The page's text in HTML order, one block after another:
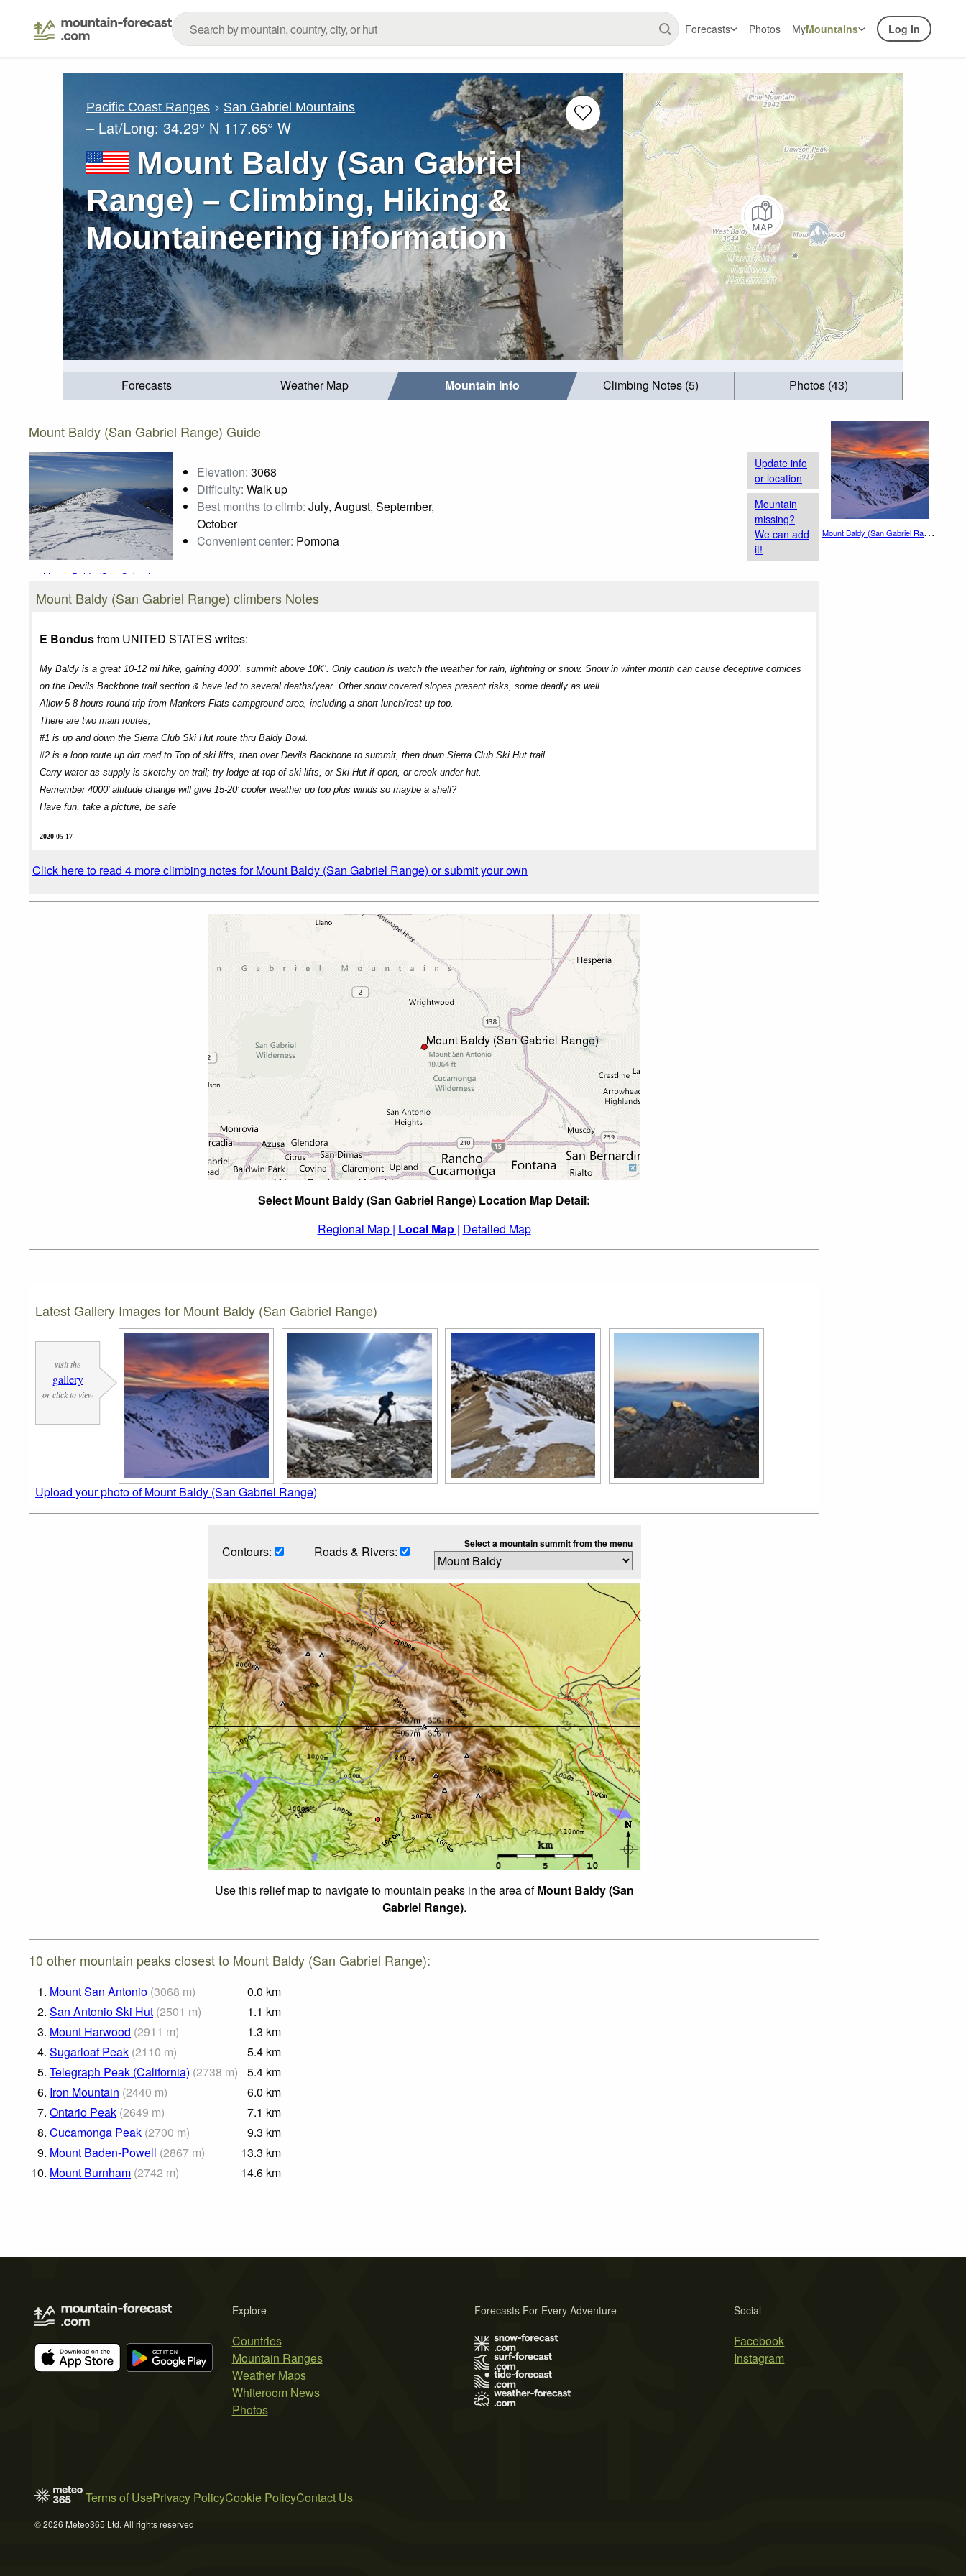
Forecasts Photos MyMountains Log In
Pacific Coast Ranges San Gabriel Mountains
– Lat/Long: 34.29° N 117.65° W
Mount Baldy (San Gabriel
Range) – Climbing, Hiking &
Mountaineering information
Forecasts Weather Map Mountain Info Climbing Notes (5) Photos (43)
Mount Baldy (San Gabriel Range) Guide
Mount Baldy (San Gabriel
Photo credit:Duc Luu
Elevation: 3068
Difficulty: Walk up
Best months to climb: July, August, September,
October
Convenient center: Pomona
Update info
or location
Mountain
missing?
We can add
it!
Mount Baldy (San Gabriel Range) climbers Notes
E Bondusfrom UNITED STATES writes:
My Baldy is a great 10-12 mi hike, gaining 4000’, summit above 10K’. Only caution is watch the weather for rain, lightning or snow. Snow in winter month can cause deceptive cornices
on the Devils Backbone trail section & have led to several deaths/year. Other snow covered slopes present risks, some deadly as well.
Allow 5-8 hours round trip from Mankers Flats campground area, including a short lunch/rest up top.
There are two main routes;
#1 is up and down the Sierra Club Ski Hut route thru Baldy Bowl.
#2 is a loop route up dirt road to Top of ski lifts, then over Devils Backbone to summit, then down Sierra Club Ski Hut trail.
Carry water as supply is sketchy on trail; try lodge at top of ski lifts, or Ski Hut if open, or creek under hut.
Remember 4000’ altitude change will give 15-20’ cooler weather up top plus winds so maybe a shell?
Have fun, take a picture, be safe
2020-05-17
Click here to read 4 more climbing notes for Mount Baldy (San Gabriel Range) or submit your own
Select Mount Baldy (San Gabriel Range) Location Map Detail:
Regional Map | Local Map | Detailed Map
Latest Gallery Images for Mount Baldy (San Gabriel Range)
visit the
gallery
or click to view
Upload your photo of Mount Baldy (San Gabriel Range)
Contours: Roads & Rivers: Select a mountain summit from the menu
Use this relief map to navigate to mountain peaks in the area ofMount Baldy (San
Gabriel Range).
10 other mountain peaks closest to Mount Baldy (San Gabriel Range):
1. Mount San Antonio (3068 m) 0.0 km
2. San Antonio Ski Hut (2501 m) 1.1 km
3. Mount Harwood (2911 m) 1.3 km
4. Sugarloaf Peak (2110 m) 5.4 km
5. Telegraph Peak (California) (2738 m) 5.4 km
6. Iron Mountain (2440 m) 6.0 km
7. Ontario Peak (2649 m) 7.1 km
8. Cucamonga Peak (2700 m) 9.3 km
9. Mount Baden-Powell (2867 m) 13.3 km
10. Mount Burnham (2742 m) 14.6 km
M
ount Baldy (San Gabriel Range)
Explore
Countries
Mountain Ranges
Weather Maps
Whiteroom News
Photos
Social
Facebook
Instagram
Forecasts For Every Adventure
Terms of UsePrivacy PolicyCookie PolicyContact Us
© 2026 Meteo365 Ltd. All rights reserved